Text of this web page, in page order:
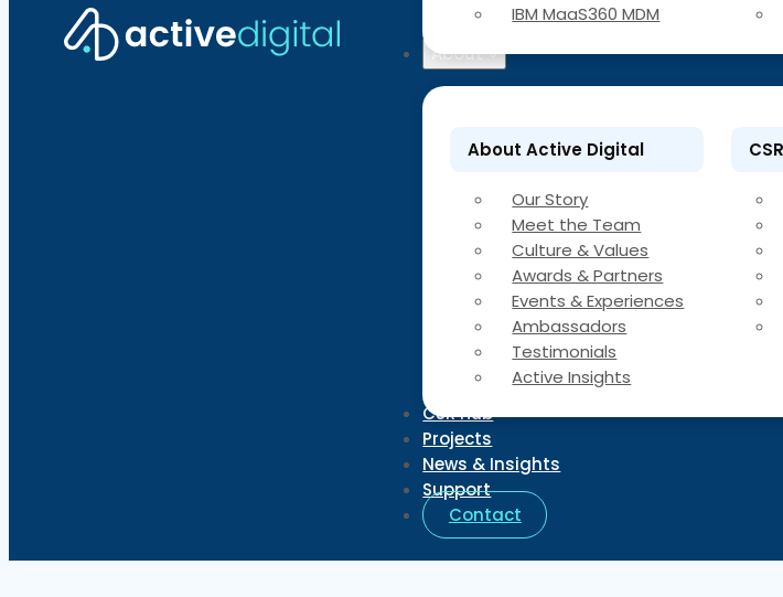
IBM MaaS360 MDM
About
About Active Digital
Our Story
Meet the Team
Culture & Values
Awards & Partners
Events & Experiences
Ambassadors
Testimonials
Active Insights
CSR Hub
Projects
News & Insights
Support
Contact